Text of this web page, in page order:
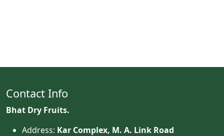
Contact Info
Bhat Dry Fruits.
Address: Kar Complex, M. A. Link Road